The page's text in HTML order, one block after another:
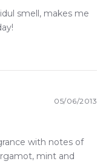
smell, makes me
05/06/2013
with notes of
mint and